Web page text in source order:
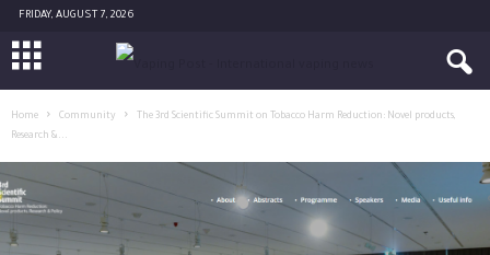
FRIDAY, AUGUST 7, 2026
Home Community
The 3rd Scientific Summit on Tobacco Harm Reduction: Novel products,
Research &...